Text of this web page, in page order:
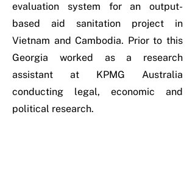
evaluation system for an output-
based aid sanitation project in
Vietnam and Cambodia. Prior to this
Georgia worked as a research
assistant at KPMG Australia
conducting legal, economic and
political research.